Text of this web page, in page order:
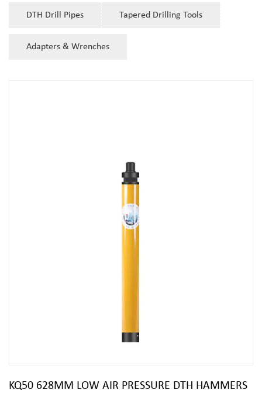
DTH Drill Pipes Tapered Drilling Tools
Adapters & Wrenches
KQ50 628MM LOW AIR PRESSURE DTH HAMMERS